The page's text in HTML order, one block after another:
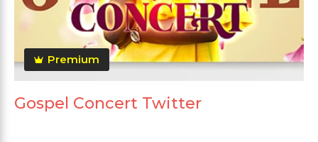
Premium
Gospel Concert Twitter